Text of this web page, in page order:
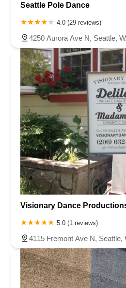
Seattle Pole Dance
4.0 (29 reviews)
4250 Aurora Ave N, Seattle,
Visionary Dance
5.0 (1 reviews)
4115 Fremont Ave N, Seattle,